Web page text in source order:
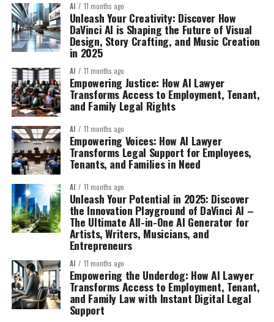
AI 11 months ago
Unleash Your Creativity: Discover How
DaVinci AI is Shaping the Future of Visual
Design, Story Crafting, and Music Creation
in 2025
AI 11 months ago
Empowering Justice: How AI Lawyer
Transforms Access to Employment, Tenant,
and Family Legal Rights
AI 11 months ago
Empowering Voices: How AI Lawyer
Transforms Legal Support for Employees,
Tenants, and Families in Need
AI 11 months ago
Unleash Your Potential in 2025: Discover
the Innovation Playground of DaVinci AI –
The Ultimate All-in-One AI Generator for
Artists, Writers, Musicians, and
Entrepreneurs
AI 11 months ago
Empowering the Underdog: How AI Lawyer
Transforms Access to Employment, Tenant,
and Family Law with Instant Digital Legal
Support